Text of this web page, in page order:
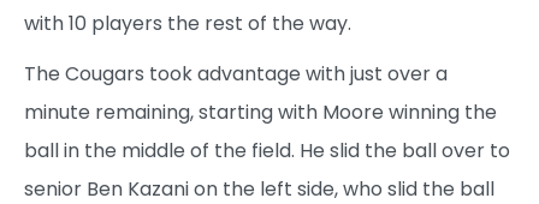
with 10 players the rest of the way.
The Cougars took advantage with just over a
minute remaining, starting with Moore winning the
ball in the middle of the field. He slid the ball over to
senior Ben Kazani on the left side, who slid the ball